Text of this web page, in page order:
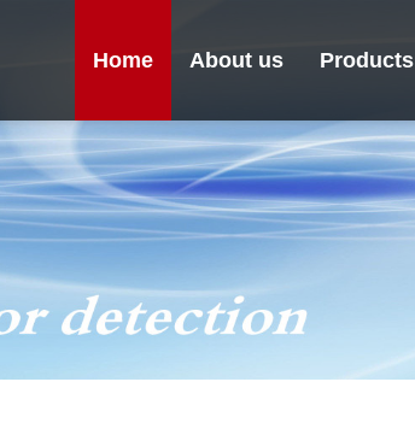
Home About us Products